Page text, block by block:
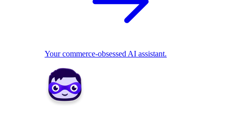
Your commerce-obsessed AI assistant.